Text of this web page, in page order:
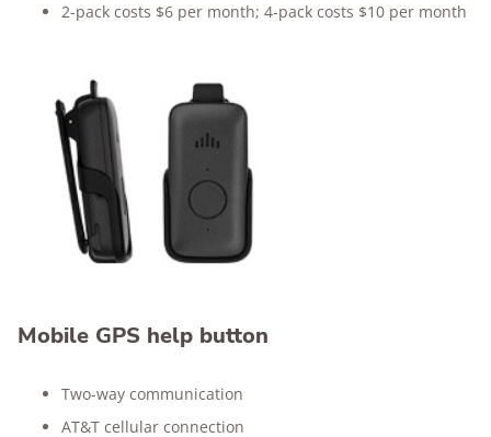
2-pack costs $6 per month; 4-pack costs $10 per month
Mobile GPS help button
Two-way communication
AT&T cellular connection